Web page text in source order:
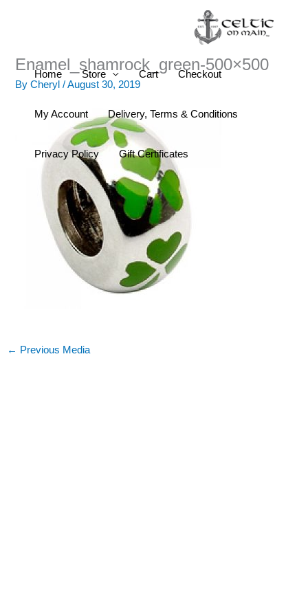
Home Store Cart Checkout
My Account Delivery, Terms & Conditions
Privacy Policy Gift Certificates
Enamel_shamrock_green-500×500
ByCheryl/August 30, 2019
← Previous Media